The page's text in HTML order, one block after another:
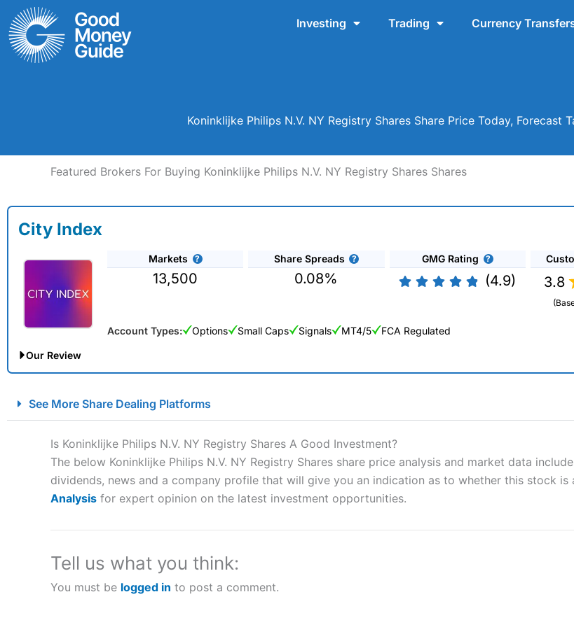
Skip
to
content
Investing Trading Currency
Koninklijke Philips N.V. NY Registry Shares Share Price Today, Forecast
Featured Brokers For Buying Koninklijke Philips N.V. NY Registry Shares Shares
City Index
Markets
13,500
Share Spreads
0.08%
GMG Rating
(4.9) 3.8
Account Types: Options Small Caps Signals MT4/5 FCA Regulated
Our Review
Account: City IndexFinancial Spread Betting
Description:
City Indexis one of the best spread betting brokers and is suitable for all types of traders looking for a
to speculate on the financial markets.
City Index
“Best Spread Betting Broker” in 2025..
CFDs are complex instruments and come with a high risk of losing money rapidly due to leverage. 70% of retail
money when trading CFDs with this provider. You should consider whether you understand how CFDs work, and
City Indexa good spread betting broker?
See More Share Dealing Platforms
Is Koninklijke Philips N.V. NY Registry Shares A Good Investment?
The below Koninklijke Philips N.V. NY Registry Shares share price analysis and market data
dividends, news and a company profile that will give you an indication as to whether this stock is
Analysis for expert opinion on the latest investment opportunities.
Tell us what you think:
You must be logged in to post a comment.